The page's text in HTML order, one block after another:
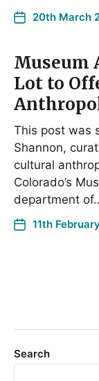
20th March
Museum
Lot to
This post was
Shannon,
cultural
Colorado’s
department
11th
Search